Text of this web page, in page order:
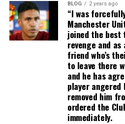
BLOG 2 years ago
“I was
Manchester
joined the
revenge and as
friend who’s
to leave there
and he has
player angered
removed him
ordered the
immediately.